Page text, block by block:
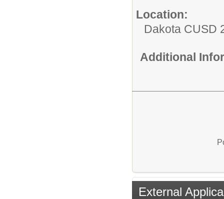
Location:
Dakota CUSD
Additional
External